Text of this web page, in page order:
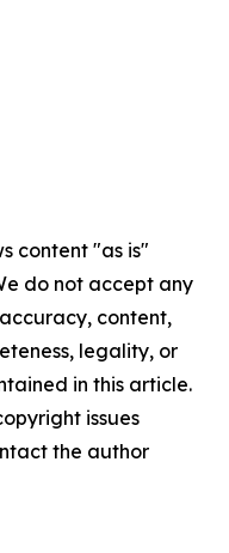
content "as is"
do not accept any
content,
legality, or
in this article.
issues
the author